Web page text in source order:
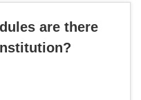
are there